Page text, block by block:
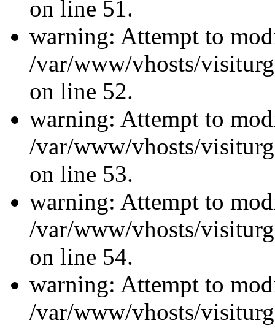
on line 51.
warning: Attempt to
/var/www/vhosts/
on line 52.
warning: Attempt to
/var/www/vhosts/
on line 53.
warning: Attempt to
/var/www/vhosts/
on line 54.
warning: Attempt to
/var/www/vhosts/